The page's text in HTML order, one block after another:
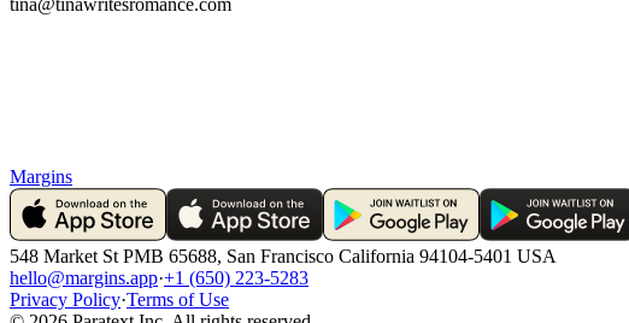
Margins
548 Market St PMB 65688, San Francisco California 94104-5401 USA
hello@margins.app·+1 (650) 223-5283
Privacy Policy·Terms of Use